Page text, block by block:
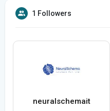
1 Followers
neuralschemait